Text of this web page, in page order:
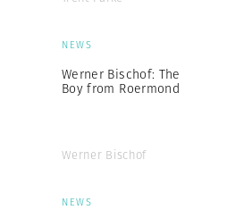
NEWS
Werner Bischof: The
Boy from Roermond
Werner Bischof
NEWS